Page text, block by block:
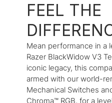
FEEL THE
Mean performance in
Razer BlackWidow V3
iconic legacy, this
armed with our world-
Mechanical Switches
Chroma™ RGB, for a